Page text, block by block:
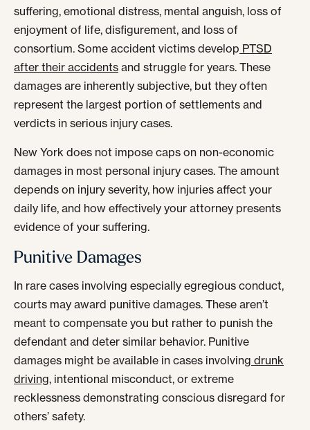
suffering, emotional distress, mental anguish, loss of
enjoyment of life, disfigurement, and loss of
consortium. Some accident victims develop PTSD
after their accidents and struggle for years. These
damages are inherently subjective, but they often
represent the largest portion of settlements and
verdicts in serious injury cases.
New York does not impose caps on non-economic
damages in most personal injury cases. The amount
depends on injury severity, how injuries affect your
daily life, and how effectively your attorney presents
evidence of your suffering.
Punitive Damages
In rare cases involving especially egregious conduct,
courts may award punitive damages. These aren’t
meant to compensate you but rather to punish the
defendant and deter similar behavior. Punitive
damages might be available in cases involving drunk
driving, intentional misconduct, or extreme
recklessness demonstrating conscious disregard for
others’ safety.